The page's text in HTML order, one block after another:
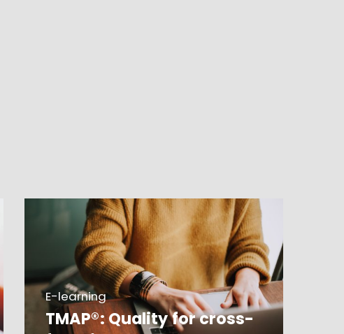
E-learning
TMAP®: Quality for cross-